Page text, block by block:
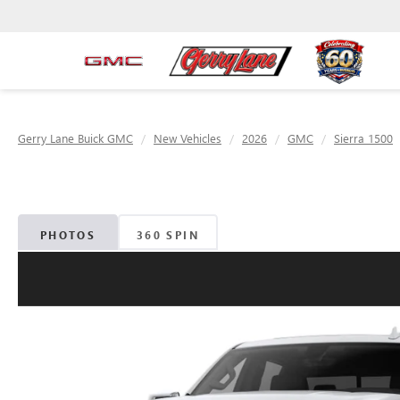
Gerry Lane Buick GMC New Vehicles 2026 GMC Sierra 1500
PHOTOS 360 SPIN